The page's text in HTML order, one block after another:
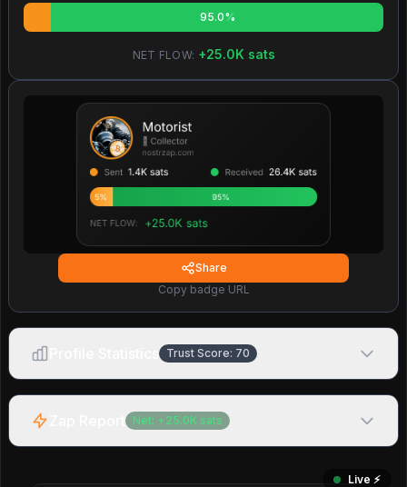
95.0%
NET FLOW: +25.0K sats
Share
Copy badge URL
Trust Score: 70
Net: + 25.0K sats
Live ⚡️